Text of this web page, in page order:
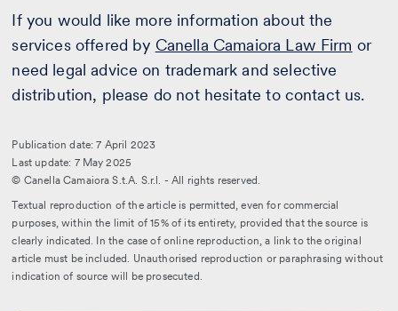
If you would like more information about the
services offered by Canella Camaiora Law Firm or
need legal advice on trademark and selective
distribution, please do not hesitate to contact us.
Publication date: 7 April 2023
Last update: 7 May 2025
© Canella Camaiora S.t.A. S.r.l. - All rights reserved.
Textual reproduction of the article is permitted, even for commercial
purposes, within the limit of 15% of its entirety, provided that the source is
clearly indicated. In the case of online reproduction, a link to the original
article must be included. Unauthorised reproduction or paraphrasing without
indication of source will be prosecuted.